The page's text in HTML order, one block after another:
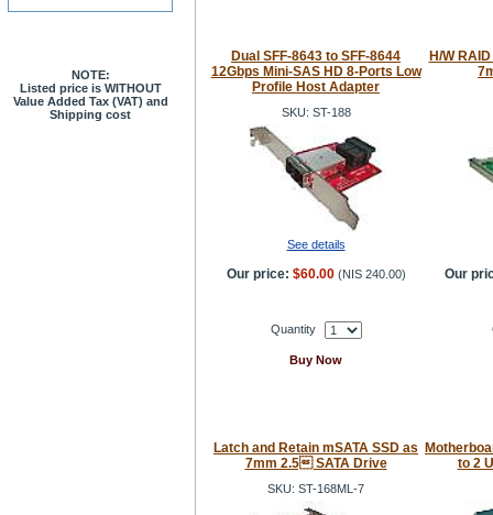
Dual SFF-8643 to SFF-8644
12Gbps Mini-SAS HD 8-Ports Low
Profile Host Adapter
SKU: ST-188
H/W
See details
Our price: $60.00 (NIS 240.00) Our
Quantity
Buy Now
Latch and Retain mSATA SSD as
7mm 2.5 SATA Drive
SKU: ST-168ML-7
to 2
NOTE:
Listed price is WITHOUT
Value Added Tax (VAT) and
Shipping cost